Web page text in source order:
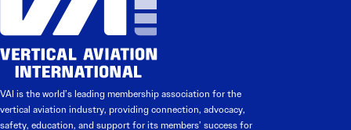
VAI is the world’s leading membership association for the
vertical aviation industry, providing connection, advocacy,
safety, education, and support for its members’ success for